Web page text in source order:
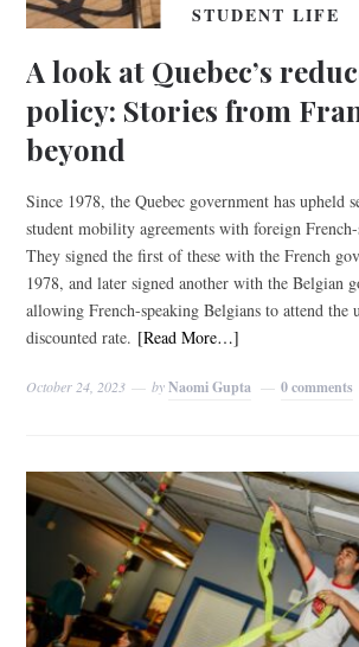
STUDENT LIFE
A look at Quebec’s
policy: Stories from
beyond
Since 1978, the Quebec government has upheld
student mobility agreements with foreign
They signed the first of these with the French
1978, and later signed another with the Belgian
allowing French-speaking Belgians to attend the
discounted rate. [Read More…]
October 24, 2023 byNaomi Gupta 0 comments